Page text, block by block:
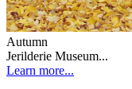
Autumn
Jerilderie Museum...
Learn more...